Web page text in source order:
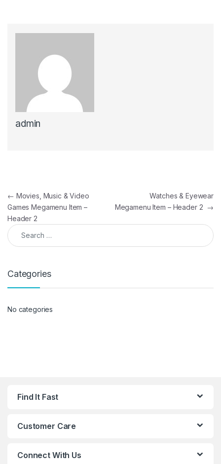
admin
Post navigation
← Movies, Music & Video
Games Megamenu Item –
Header 2
Watches & Eyewear
Megamenu Item – Header 2 →
Search for:
Categories
No categories
Find It Fast
Customer Care
Connect With Us